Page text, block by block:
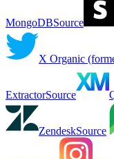
MongoDBSource
X Organic
ExtractorSource
ZendeskSource